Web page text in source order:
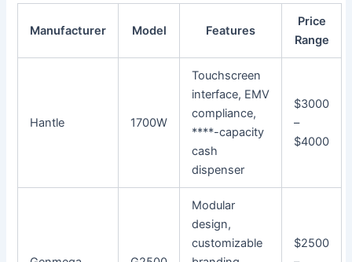
Manufacturer Model Features
Price
Range
Hantle 1700W
Touchscreen
interface, EMV
compliance,
****-capacity
cash
dispenser
$3000
–
$4000
Modular
design,
customizable
$2500